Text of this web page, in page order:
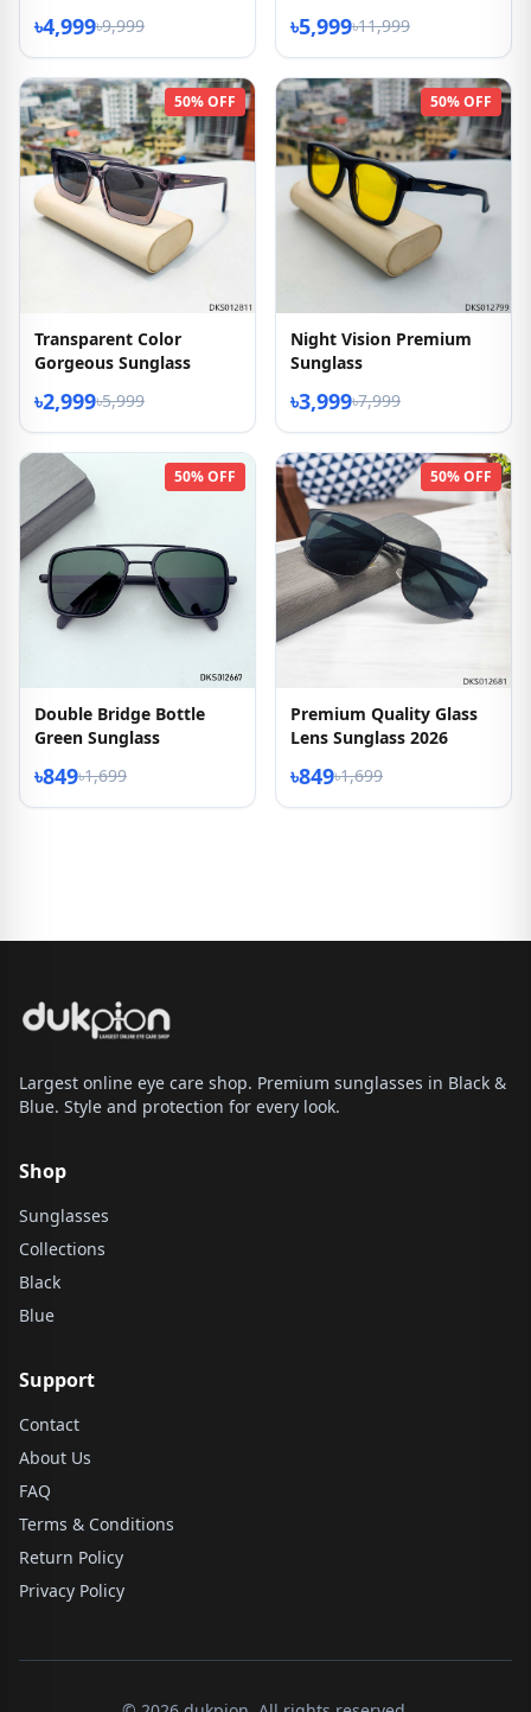
৳4,999৳9,999 ৳5,999৳11,999
50% OFF
Transparent Color
Gorgeous Sunglass
৳2,999৳5,999
50% OFF
Night Vision Premium
Sunglass
৳3,999৳7,999
50% OFF
Double Bridge Bottle
Green Sunglass
৳849৳1,699
50% OFF
Premium Quality Glass
Lens Sunglass 2026
৳849৳1,699
Largest online eye care shop. Premium sunglasses in Black &
Blue. Style and protection for every look.
Shop
Sunglasses
Collections
Black
Blue
Support
Contact
About Us
FAQ
Terms & Conditions
Return Policy
Privacy Policy